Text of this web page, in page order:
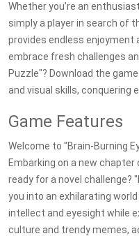
Whether you’re an
simply a player in search of
provides endless enjoyment
embrace fresh challenges
Puzzle"? Download the
and visual skills, conquering
Game Features
Welcome to "Brain-Burning
Embarking on a new chapter
ready for a novel challenge?
you into an exhilarating
intellect and eyesight while
culture and trendy memes,